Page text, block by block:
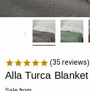
35 reviews
Alla Turca Blanket